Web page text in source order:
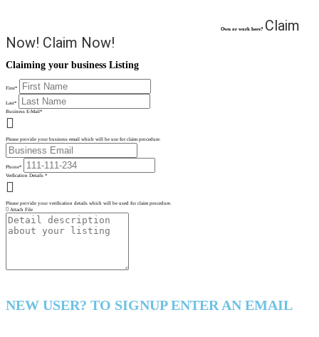
Own or work here? Claim
Now! Claim Now!
Claiming your business Listing
First*
Last*
Business E-Mail*
Please provide your business email which will be use for claim procedure.
Phone*
Verfication Details *
Please provide your verification details which will be used for claim procedure.
Attach File
NEW USER? TO SIGNUP ENTER AN EMAIL